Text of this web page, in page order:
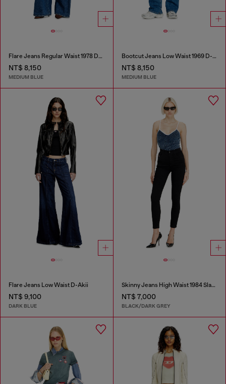
Flare Jeans Regular Waist 1978 D-Akemi
NT$ 8,150
MEDIUM BLUE
Bootcut Jeans Low Waist 1969 D-Ebbey
NT$ 8,150
MEDIUM BLUE
Flare Jeans Low Waist D-Akii
NT$ 9,100
DARK BLUE
Skinny Jeans High Waist 1984 Slandy-High
NT$ 7,000
BLACK/DARK GREY